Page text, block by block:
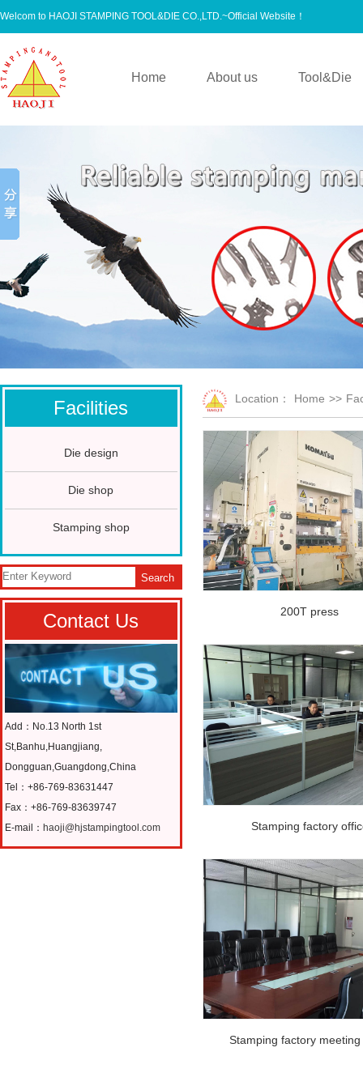
Welcom to HAOJI STAMPING TOOL&DIE CO.,LTD.~Official Website！
Home About us Tool&Die
Facilities
Die design
Die shop
Stamping shop
Search
Contact Us
Add：No.13 North 1st
St,Banhu,Huangjiang,
Dongguan,Guangdong,China
Tel：+86-769-83631447
Fax：+86-769-83639747
E-mail： haoji@hjstampingtool.com
Location： Home >>
200T press
Stamping factory
Stamping factory